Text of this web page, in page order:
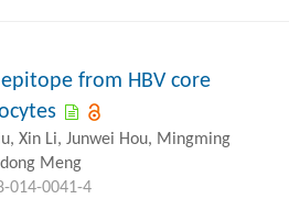
from HBV core
Xin Li, Junwei Hou, Mingming
Meng
014-0041-4